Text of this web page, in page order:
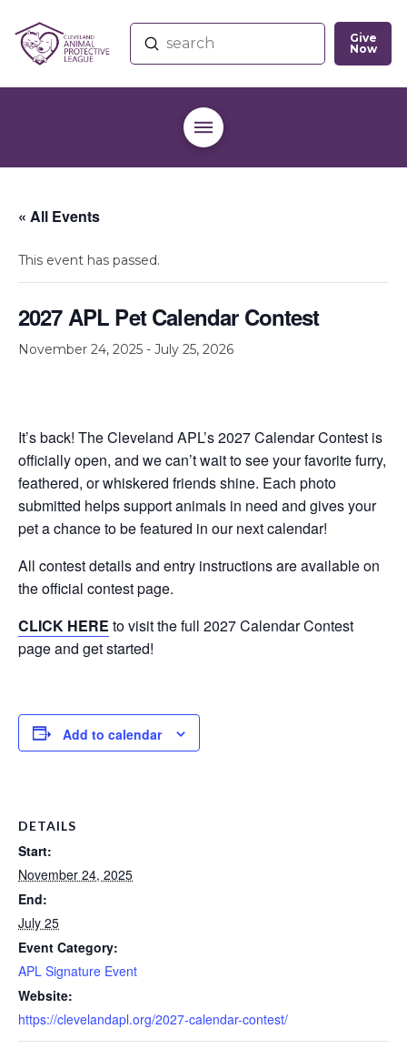
Search
Submit
Give
Now
« All Events
This event has passed.
2027 APL Pet Calendar Contest
November 24, 2025 - July 25, 2026
It’s back! The Cleveland APL’s 2027 Calendar Contest is
officially open, and we can’t wait to see your favorite furry,
feathered, or whiskered friends shine. Each photo
submitted helps support animals in need and gives your
pet a chance to be featured in our next calendar!
All contest details and entry instructions are available on
the official contest page.
CLICK HERE to visit the full 2027 Calendar Contest
page and get started!
Add to calendar
DETAILS
Start:
November 24, 2025
End:
July 25
Event Category:
APL Signature Event
Website:
https://clevelandapl.org/2027-calendar-contest/